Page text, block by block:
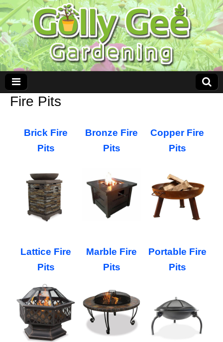
Fire Pits
Brick Fire
Pits
Bronze Fire
Pits
Copper Fire
Pits
Lattice Fire
Pits
Marble Fire
Pits
Portable Fire
Pits